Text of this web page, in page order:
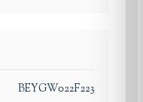
BEYGW022F223